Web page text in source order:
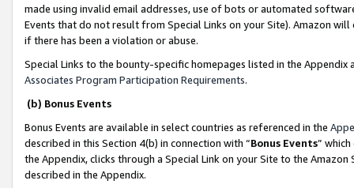
made using invalid email addresses, use of bots or automated
Events that do not result from Special Links on your Site). Amazon
if there has been a violation or abuse.
Special Links to the bounty-specific homepages listed in the
Associates Program Participation Requirements.
(b) Bonus Events
Bonus Events are available in select countries as referenced in the
described in this Section 4(b) in connection with “Bonus Events”
the Appendix, clicks through a Special Link on your Site to the
described in the Appendix.